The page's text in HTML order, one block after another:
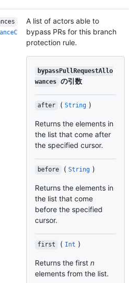
A list of actors able to
bypass PRs for this branch
protection rule.
bypassPullRequestAllo
wances の引数
after ( String )
Returns the elements in
the list that come after
the specified cursor.
before ( String )
Returns the elements in
the list that come
before the specified
cursor.
first ( Int )
Returns the first n
elements from the list.